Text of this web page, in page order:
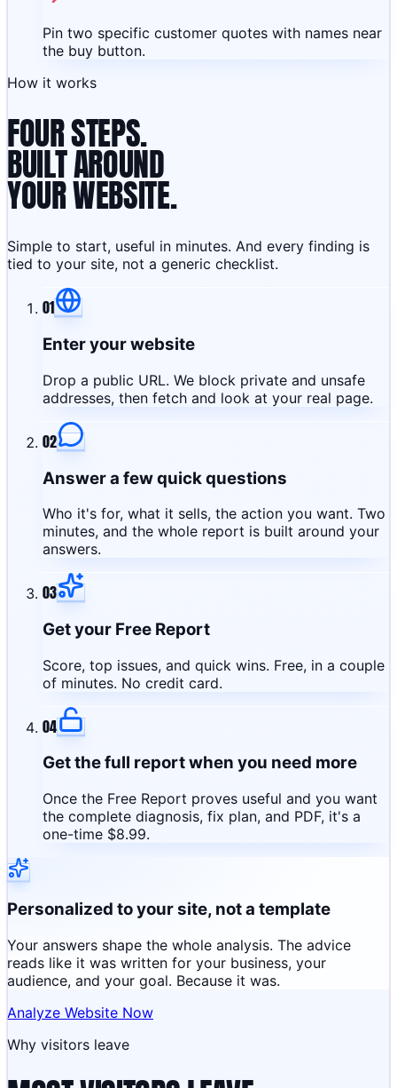
Pin two specific customer quotes with names near
the buy button.
How it works
FOUR STEPS.
BUILT AROUND
YOUR WEBSITE.
Simple to start, useful in minutes. And every finding is
tied to your site, not a generic checklist.
01
Enter your website
Drop a public URL. We block private and unsafe
addresses, then fetch and look at your real page.
02
Answer a few quick questions
Who it's for, what it sells, the action you want. Two
minutes, and the whole report is built around your
answers.
03
Get your Free Report
Score, top issues, and quick wins. Free, in a couple
of minutes. No credit card.
04
Get the full report when you need more
Once the Free Report proves useful and you want
the complete diagnosis, fix plan, and PDF, it's a
one-time $8.99.
Personalized to your site, not a template
Your answers shape the whole analysis. The advice
reads like it was written for your business, your
audience, and your goal. Because it was.
Analyze Website Now
Why visitors leave